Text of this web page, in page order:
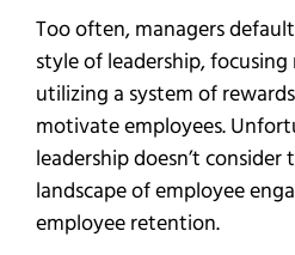
Too often, managers
style of leadership,
utilizing a system of
motivate employees.
leadership doesn’t
landscape of employee
employee retention.